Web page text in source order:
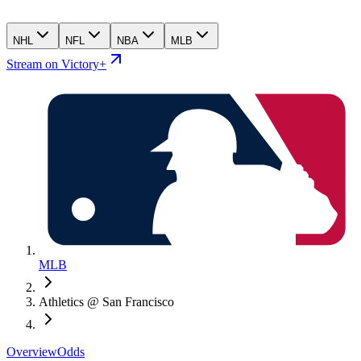
NHL NFL NBA MLB
Stream on Victory+
MLB
Athletics @ San Francisco
OverviewOdds